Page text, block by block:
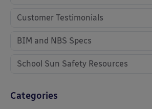
Customer Testimonials
BIM and NBS Specs
School Sun Safety Resources
Categories